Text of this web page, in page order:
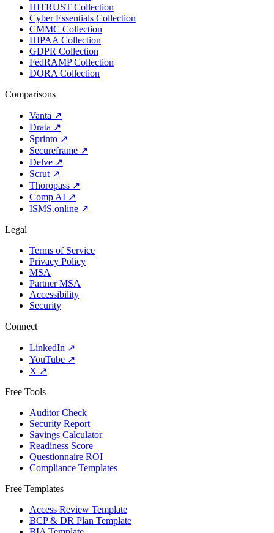
HITRUST Collection
Cyber Essentials Collection
CMMC Collection
HIPAA Collection
GDPR Collection
FedRAMP Collection
DORA Collection
Comparisons
Vanta ↗
Drata ↗
Sprinto ↗
Secureframe ↗
Delve ↗
Scrut ↗
Thoropass ↗
Comp AI ↗
ISMS.online ↗
Legal
Terms of Service
Privacy Policy
MSA
Partner MSA
Accessibility
Security
Connect
LinkedIn ↗
YouTube ↗
X ↗
Free Tools
Auditor Check
Security Report
Savings Calculator
Readiness Score
Questionnaire ROI
Compliance Templates
Free Templates
Access Review Template
BCP & DR Plan Template